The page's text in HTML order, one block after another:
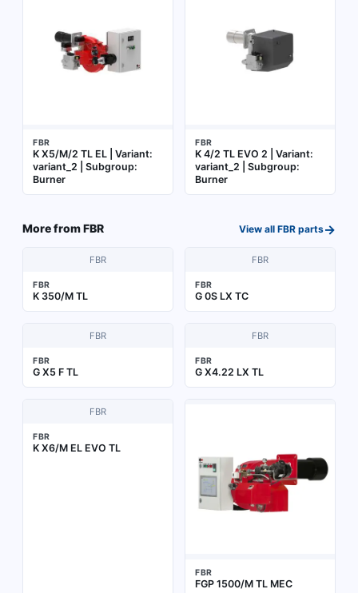
FBR
K X5/M/2 TL EL | Variant:
variant_2 | Subgroup:
Burner
FBR
K 4/2 TL EVO 2 | Variant:
variant_2 | Subgroup:
Burner
More fromFBR View all FBR parts→
FBR
FBR
K 350/M TL
FBR
FBR
G 0S LX TC
FBR
FBR
G X5 F TL
FBR
FBR
G X4.22 LX TL
FBR
FBR
K X6/M EL EVO TL
FBR
FGP 1500/M TL MEC